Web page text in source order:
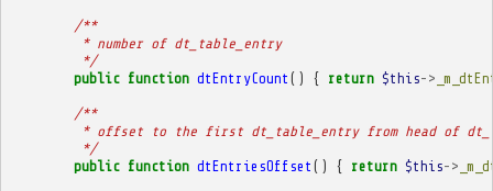
/**
         * number of dt_table_entry
         */
public function dtEntryCount () { return $this->
/**
* offset to the first dt_table_entry from head of
         */
public function dtEntriesOffset () { return $this->